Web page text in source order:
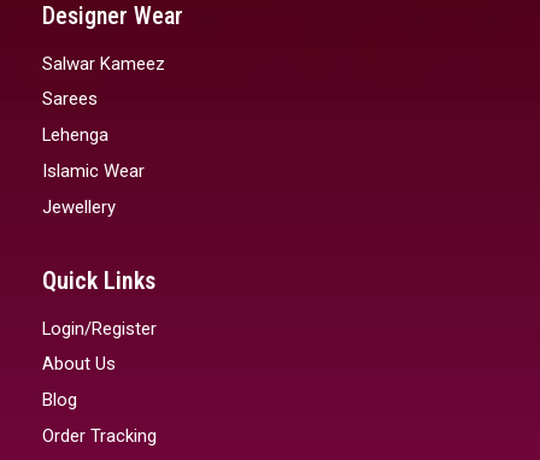
Designer Wear
Salwar Kameez
Sarees
Lehenga
Islamic Wear
Jewellery
Quick Links
Login/Register
About Us
Blog
Order Tracking